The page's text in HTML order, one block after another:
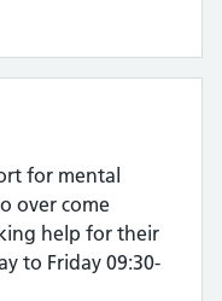
for mental
over come
help for their
to Friday 09:30-